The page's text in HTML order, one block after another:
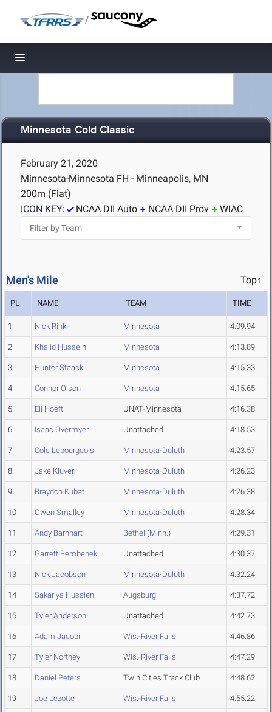
/
Toggle navigation
Minnesota Cold Classic
February 21, 2020
Minnesota-Minnesota FH - Minneapolis, MN
200m (Flat)
ICON KEY:
NCAA DII Auto NCAA DII Prov WIAC
Men's Mile Top↑
PL NAME TEAM TIME
1 Nick Rink Minnesota 4:09.94
2 Khalid Hussein Minnesota 4:13.89
3 Hunter Staack Minnesota 4:15.33
4 Connor Olson Minnesota 4:15.65
5 Eli Hoeft UNAT-Minnesota 4:16.38
6 Isaac Overmyer Unattached 4:18.53
7 Cole Lebourgeois Minnesota-Duluth 4:23.57
8 Jake Kluver Minnesota-Duluth 4:26.23
9 Braydon Kubat Minnesota-Duluth 4:26.38
10 Owen Smalley Minnesota-Duluth 4:28.34
11 Andy Barnhart Bethel (Minn.) 4:29.31
12 Garrett Bembenek Unattached 4:30.37
13 Nick Jacobson Minnesota-Duluth 4:32.24
14 Sakariya Hussien Augsburg 4:37.72
15 Tyler Anderson Unattached 4:42.73
16 Adam Jacobi Wis.-River Falls 4:46.86
17 Tyler Northey Wis.-River Falls 4:47.29
18 Daniel Peters Twin Cities Track Club 4:48.62
19 Joe Lezotte Wis.-River Falls 4:55.22